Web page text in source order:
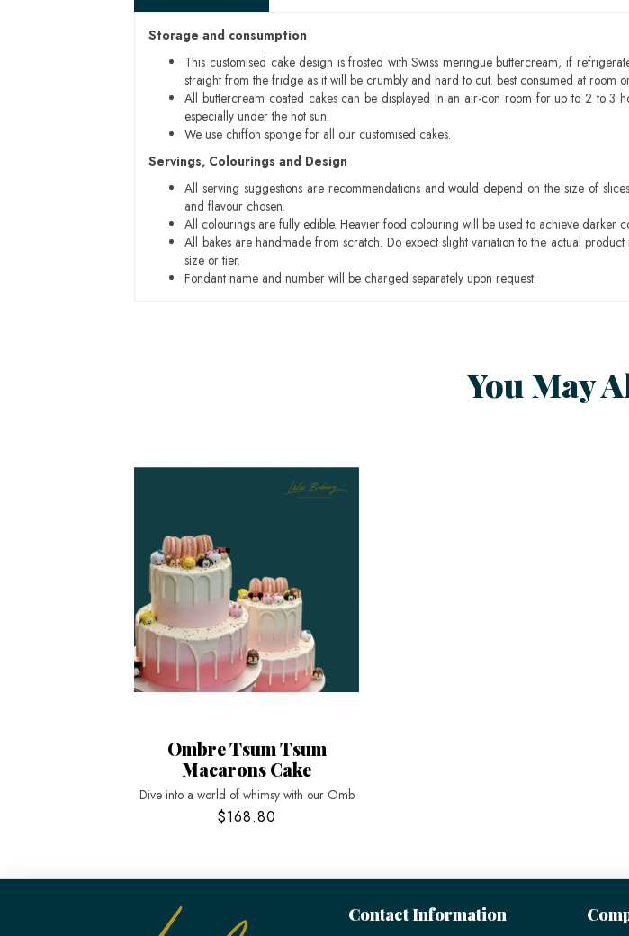
Storage and consumption
This customised cake design is frosted with Swiss meringue buttercream, if
straight from the fridge as it will be crumbly and hard to cut. best consumed at room
All buttercream coated cakes can be displayed in an air-con room for up to 2 to 3
especially under the hot sun.
We use chiffon sponge for all our customised cakes.
Servings, Colourings and Design
All serving suggestions are recommendations and would depend on the size of
and flavour chosen.
All colourings are fully edible. Heavier food colouring will be used to achieve darker
All bakes are handmade from scratch. Do expect slight variation to the actual
size or tier.
Fondant name and number will be charged separately upon request.
You May
Ombre Tsum Tsum
Macarons Cake
Dive into a world of whimsy with our Omb
$168.80
Contact Information